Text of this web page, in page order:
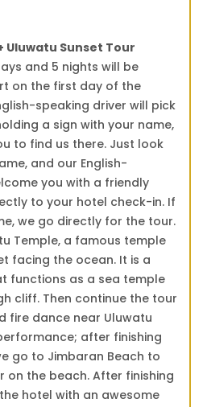
Uluwatu Sunset Tour
and 5 nights will be
on the first day of the
speaking driver will pick
a sign with your name,
to find us there. Just look
and our English-
you with a friendly
to your hotel check-in. If
we go directly for the tour.
Temple, a famous temple
facing the ocean. It is a
functions as a sea temple
cliff. Then continue the tour
fire dance near Uluwatu
after finishing
go to Jimbaran Beach to
on the beach. After finishing
hotel with an awesome